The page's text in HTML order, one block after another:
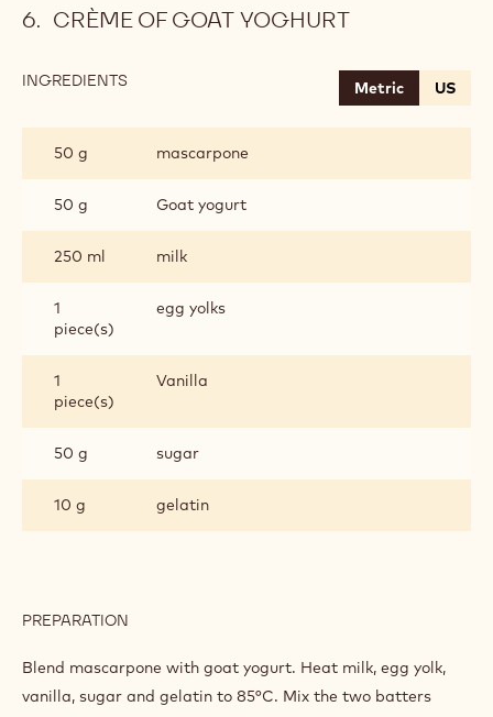
CRÈME OF GOAT YOGHURT
INGREDIENTS
YOGHURT
Metric US
50 g mascarpone
50 g Goat yogurt
250 ml milk
1
piece(s)
egg yolks
1
piece(s)
Vanilla
50 g sugar
10 g gelatin
PREPARATION
OF
YOGHURT
Blend mascarpone with goat yogurt. Heat milk, egg yolk,
vanilla, sugar and gelatin to 85°C. Mix the two batters